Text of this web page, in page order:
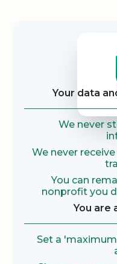
Your data
We never
We never
You can
nonprofit you
You are
Set a